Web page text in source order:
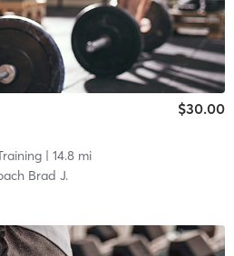
$30.00
| 14.8 mi
Brad J.